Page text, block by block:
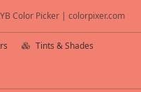
Color Picker | colorpixer.com
Tints & Shades